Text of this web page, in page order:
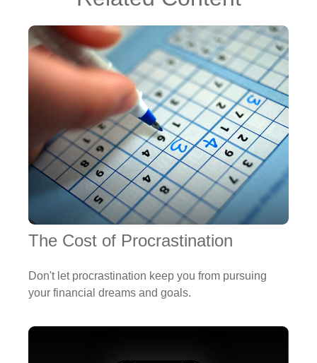
The Cost of Procrastination
Don't let procrastination keep you from pursuing
your financial dreams and goals.